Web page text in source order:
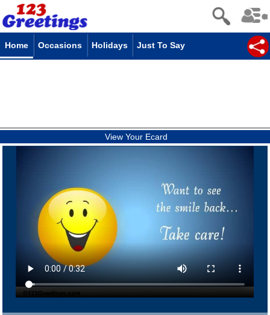
Home Occasions Holidays Just To Say
View Your Ecard